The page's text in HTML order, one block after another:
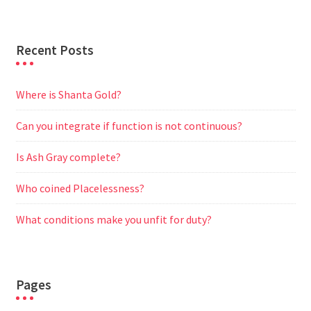
Recent Posts
Where is Shanta Gold?
Can you integrate if function is not continuous?
Is Ash Gray complete?
Who coined Placelessness?
What conditions make you unfit for duty?
Pages